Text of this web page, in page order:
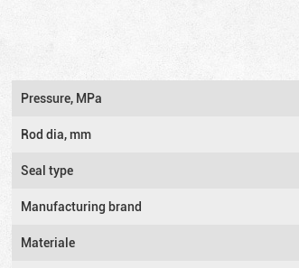
Pressure, MPa
Rod dia, mm
Seal type
Manufacturing brand
Materiale